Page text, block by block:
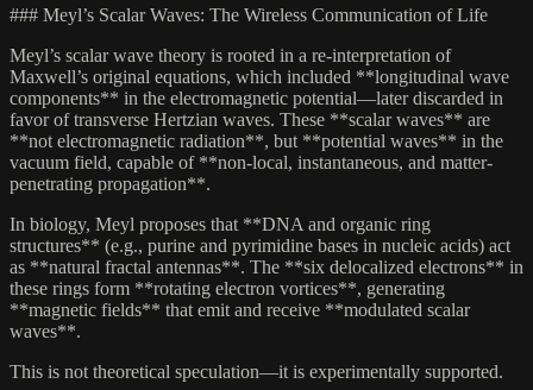
### Meyl’s Scalar Waves: The Wireless Communication of Life
Meyl’s scalar wave theory is rooted in a re-interpretation of
Maxwell’s original equations, which included **longitudinal wave
components** in the electromagnetic potential—later discarded in
favor of transverse Hertzian waves. These **scalar waves** are
**not electromagnetic radiation**, but **potential waves** in the
vacuum field, capable of **non-local, instantaneous, and matter-
penetrating propagation**.
In biology, Meyl proposes that **DNA and organic ring
structures** (e.g., purine and pyrimidine bases in nucleic acids) act
as **natural fractal antennas**. The **six delocalized electrons** in
these rings form **rotating electron vortices**, generating
**magnetic fields** that emit and receive **modulated scalar
waves**.
This is not theoretical speculation—it is experimentally supported.